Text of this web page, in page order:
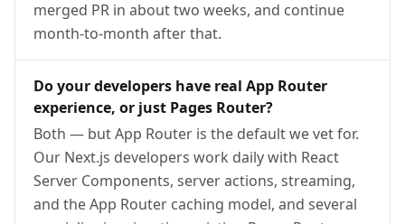
merged PR in about two weeks, and continue
month-to-month after that.
Do your developers have real App Router
experience, or just Pages Router?
Both — but App Router is the default we vet for.
Our Next.js developers work daily with React
Server Components, server actions, streaming,
and the App Router caching model, and several